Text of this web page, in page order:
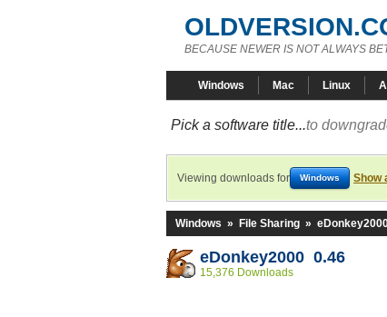
BECAUSE NEWER IS NOT ALWAYS
Windows Mac Linux
Pick a software title...to
Viewing downloads for Windows Show
Windows » File Sharing »
eDonkey2000 0.46
15,376 Downloads